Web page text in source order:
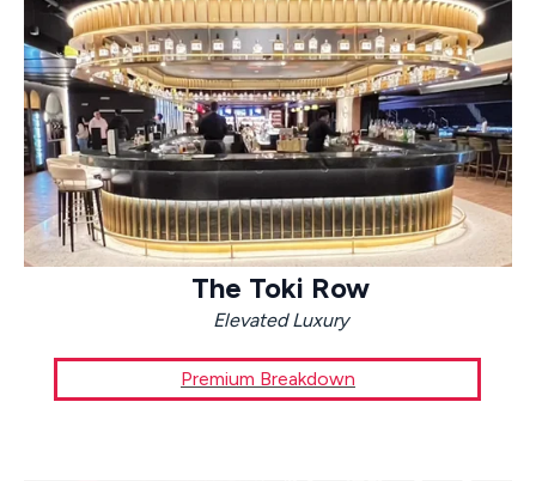
The Toki Row
Elevated Luxury
Premium Breakdown